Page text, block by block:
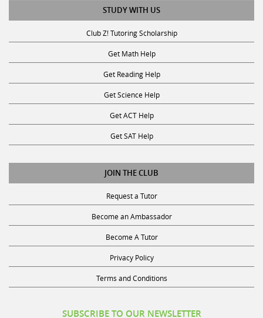
STUDY WITH US
Club Z! Tutoring Scholarship
Get Math Help
Get Reading Help
Get Science Help
Get ACT Help
Get SAT Help
JOIN THE CLUB
Request a Tutor
Become an Ambassador
Become A Tutor
Privacy Policy
Terms and Conditions
SUBSCRIBE TO OUR NEWSLETTER